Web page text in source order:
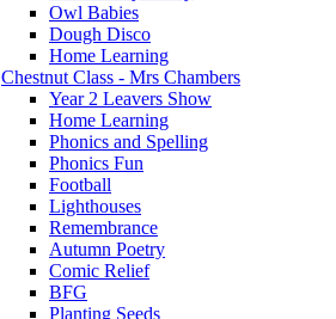
Owl Babies
Dough Disco
Home Learning
Chestnut Class - Mrs Chambers
Year 2 Leavers Show
Home Learning
Phonics and Spelling
Phonics Fun
Football
Lighthouses
Remembrance
Autumn Poetry
Comic Relief
BFG
Planting Seeds